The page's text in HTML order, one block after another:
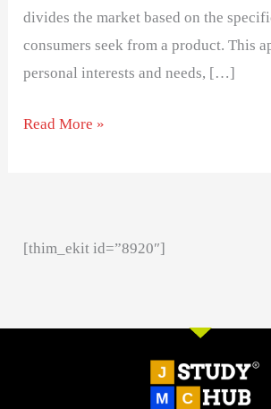
divides the market based on the
consumers seek from a product. This
personal interests and needs, […]
Read More »
[thim_ekit id=”8920″]